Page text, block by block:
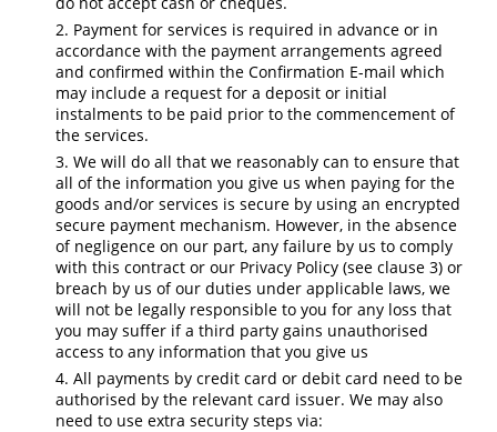
Payment for services is required in advance or in
accordance with the payment arrangements agreed
and confirmed within the Confirmation E-mail which
may include a request for a deposit or initial
instalments to be paid prior to the commencement of
the services.
We will do all that we reasonably can to ensure that
all of the information you give us when paying for the
goods and/or services is secure by using an encrypted
secure payment mechanism. However, in the absence
of negligence on our part, any failure by us to comply
with this contract or our Privacy Policy (see clause 3) or
breach by us of our duties under applicable laws, we
will not be legally responsible to you for any loss that
you may suffer if a third party gains unauthorised
access to any information that you give us
All payments by credit card or debit card need to be
authorised by the relevant card issuer. We may also
need to use extra security steps via: